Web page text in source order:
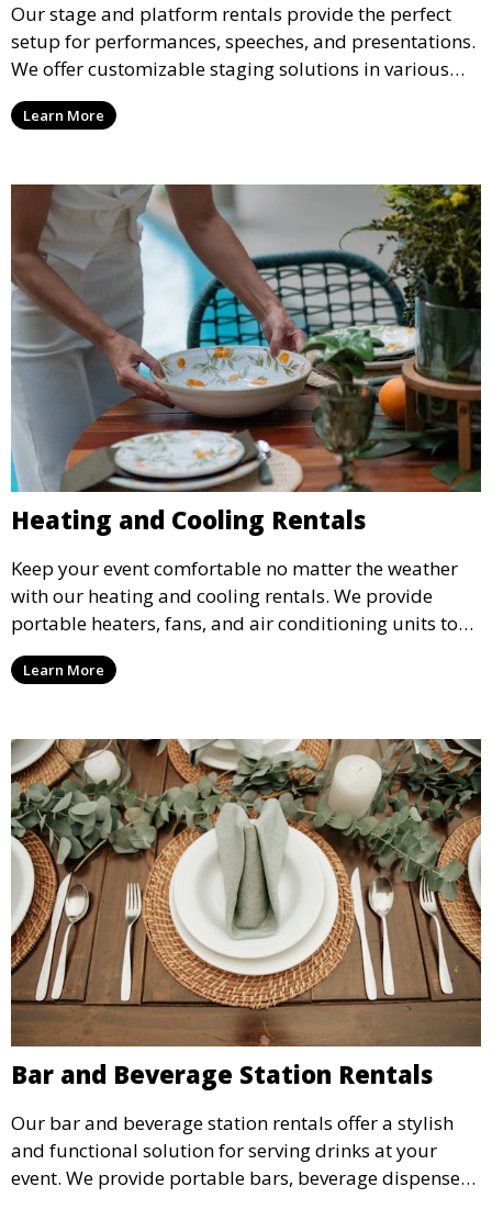
Our stage and platform rentals provide the perfect
setup for performances, speeches, and presentations.
We offer customizable staging solutions in various
sizes, suitable for concerts, corporate events, and
weddings.
Learn More
Heating and Cooling Rentals
Keep your event comfortable no matter the weather
with our heating and cooling rentals. We provide
portable heaters, fans, and air conditioning units to
ensure that your guests remain at ease during
outdoor or indoor events.
Learn More
Bar and Beverage Station Rentals
Our bar and beverage station rentals offer a stylish
and functional solution for serving drinks at your
event. We provide portable bars, beverage dispensers,